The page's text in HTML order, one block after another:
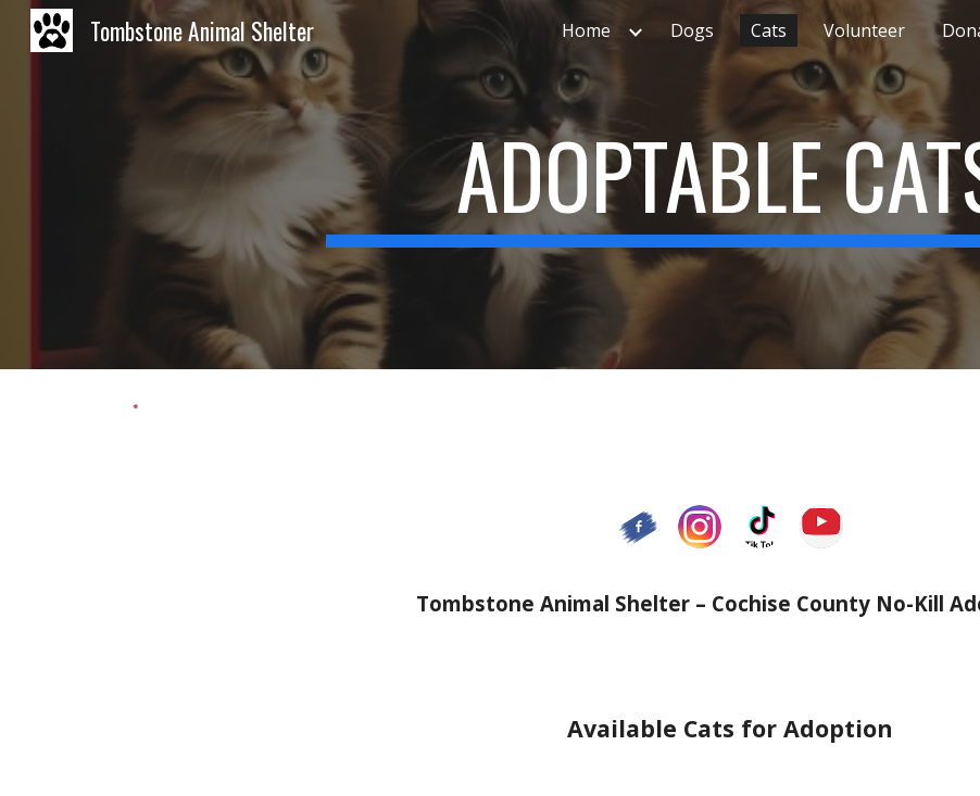
Skip to main content Skip to
Tombstone Animal Shelter Home Dogs Cats Volunteer
ADOPTABLE
Tombstone Animal Shelter – Cochise County No-Kill
Available Cats for Adoption